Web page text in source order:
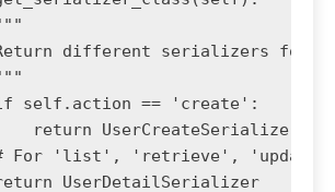
different serializers for
self.action == 'create':
return UserCreateSerializer
For 'list', 'retrieve',